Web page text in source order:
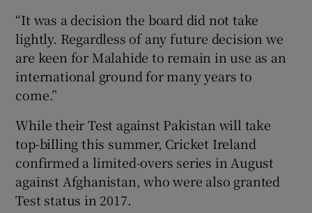
“It was a decision the board did not take
lightly. Regardless of any future decision we
are keen for Malahide to remain in use as an
international ground for many years to
come.”
While their Test against Pakistan will take
top-billing this summer, Cricket Ireland
confirmed a limited-overs series in August
against Afghanistan, who were also granted
Test status in 2017.